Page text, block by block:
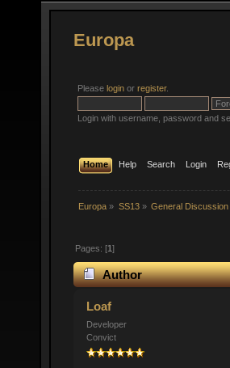
Europa
Please login or register.
Login with username, password and
Home Help Search Login
Europa » SS13» General Discussion
Pages: [1]
Author
Loaf
Developer
Convict